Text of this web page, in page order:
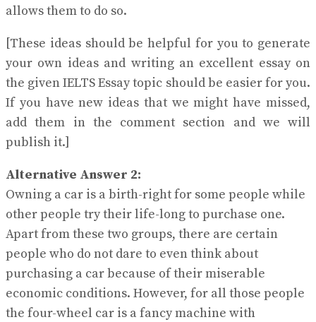
allows them to do so.
[These ideas should be helpful for you to generate
your own ideas and writing an excellent essay on
the given IELTS Essay topic should be easier for you.
If you have new ideas that we might have missed,
add them in the comment section and we will
publish it.]
Alternative Answer 2:
Owning a car is a birth-right for some people while
other people try their life-long to purchase one.
Apart from these two groups, there are certain
people who do not dare to even think about
purchasing a car because of their miserable
economic conditions. However, for all those people
the four-wheel car is a fancy machine with